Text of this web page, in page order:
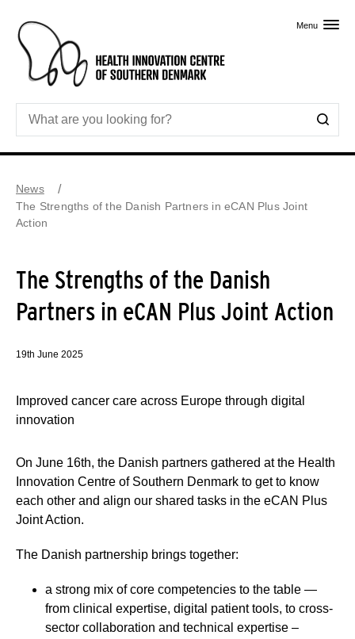
Menu
News
The Strengths of the Danish Partners in eCAN Plus Joint
Action
The Strengths of the Danish
Partners in eCAN Plus Joint Action
19th June 2025
Improved cancer care across Europe through digital
innovation
On June 16th, the Danish partners gathered at the Health
Innovation Centre of Southern Denmark to get to know
each other and align our shared tasks in the eCAN Plus
Joint Action.
The Danish partnership brings together:
a strong mix of core competencies to the table —
from clinical expertise, digital patient tools, to cross-
sector collaboration and technical expertise –